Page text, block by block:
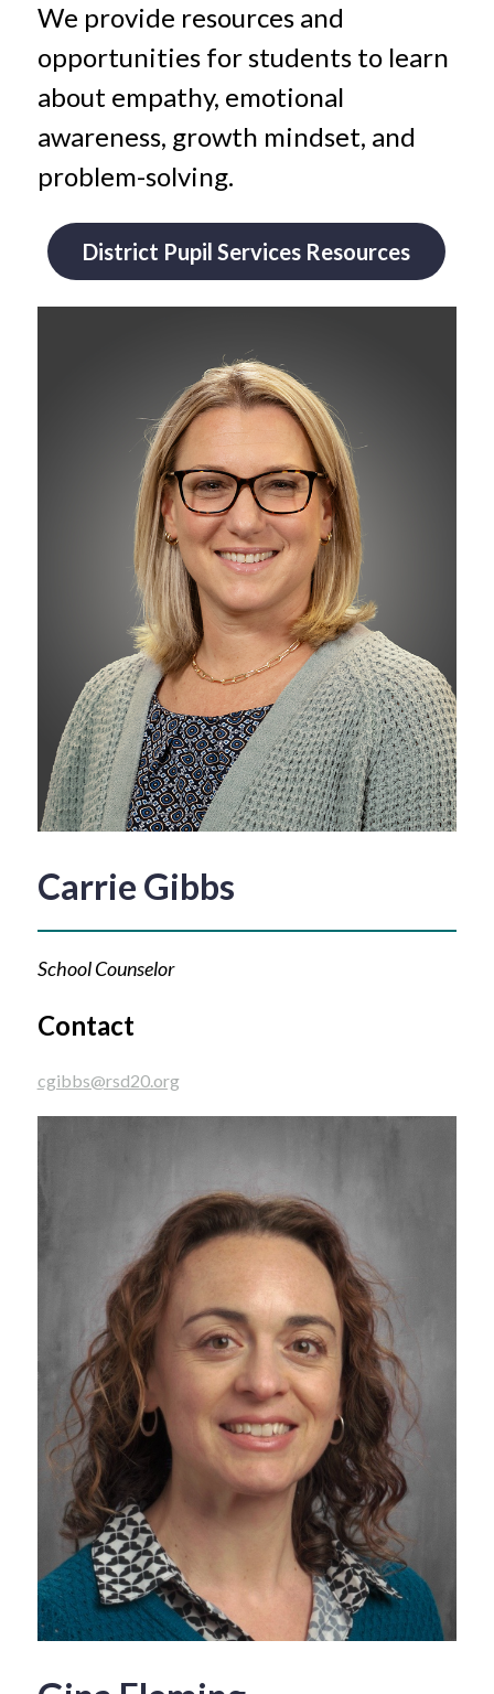
We provide resources and
opportunities for students to learn
about empathy, emotional
awareness, growth mindset, and
problem-solving.
District Pupil Services Resources
Carrie Gibbs
School Counselor
Contact
cgibbs@rsd20.org